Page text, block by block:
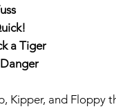
a Tiger
Kipper, and Floppy